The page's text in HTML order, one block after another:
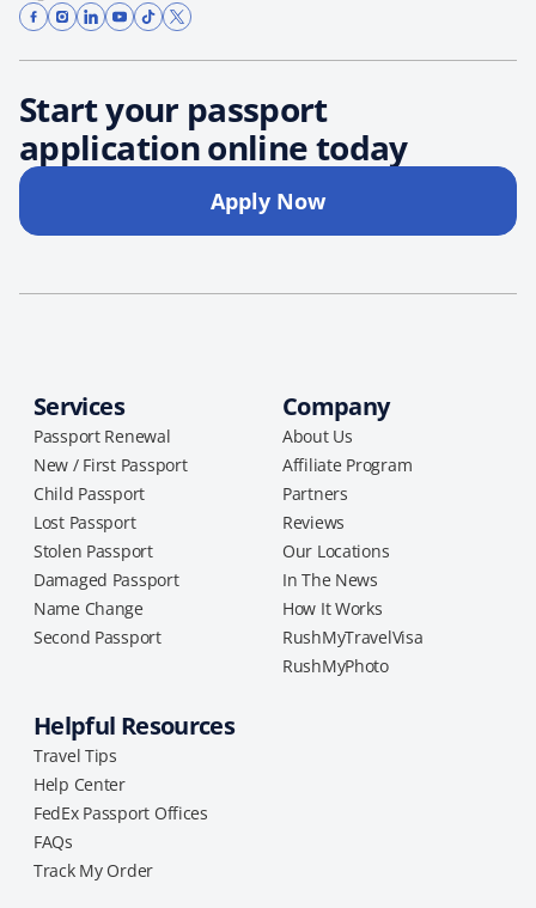
Start your passport
application online today
Apply Now
Services
Passport Renewal
New / First Passport
Child Passport
Lost Passport
Stolen Passport
Damaged Passport
Name Change
Second Passport
Company
About Us
Affiliate Program
Partners
Reviews
Our Locations
In The News
How It Works
RushMyTravelVisa
RushMyPhoto
Helpful Resources
Travel Tips
Help Center
FedEx Passport Offices
FAQs
Track My Order